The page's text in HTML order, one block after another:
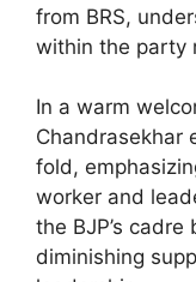
from BRS,
within the party
In a warm
Chandrasekhar
fold,
worker and
the BJP’s
diminishing